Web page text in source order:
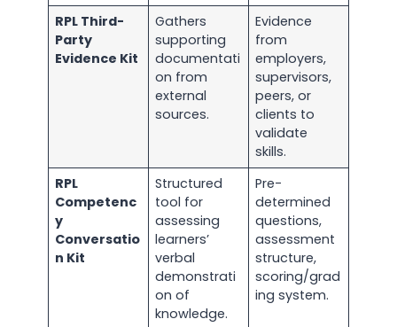
RPL Third-
Party
Evidence Kit
Gathers
supporting
documentati
on from
external
sources.
Evidence
from
employers,
supervisors,
peers, or
clients to
validate
skills.
RPL
Competenc
y
Conversatio
n Kit
Structured
tool for
assessing
learners’
verbal
demonstrati
on of
knowledge.
Pre-
determined
questions,
assessment
structure,
scoring/grad
ing system.